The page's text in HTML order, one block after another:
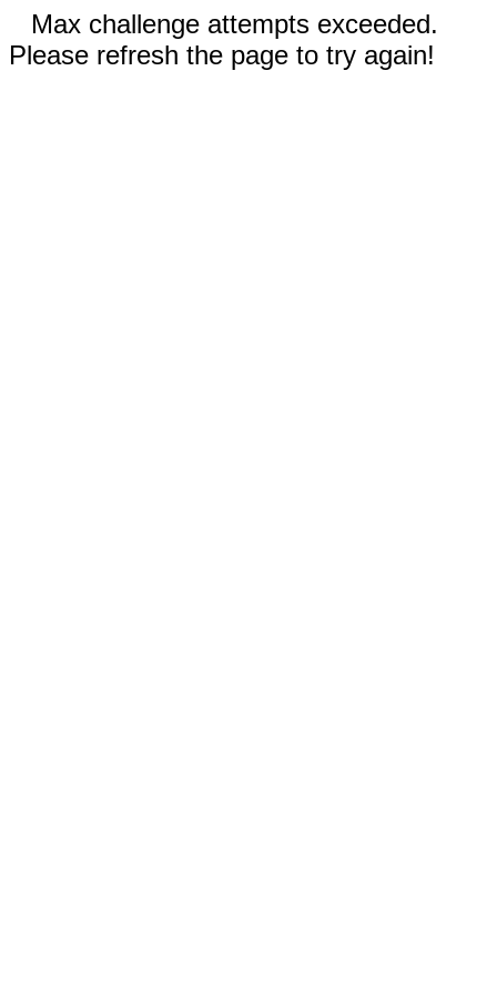
Max challenge attempts exceeded.
Please refresh the page to try again!